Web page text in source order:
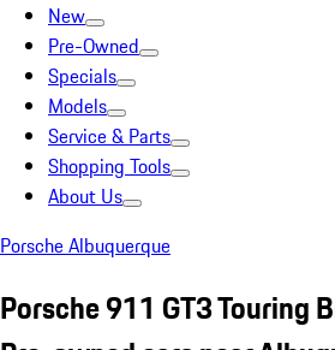
New
Pre-Owned
Specials
Models
Service & Parts
Shopping Tools
About Us
Porsche Albuquerque
Porsche 911 GT3 Touring